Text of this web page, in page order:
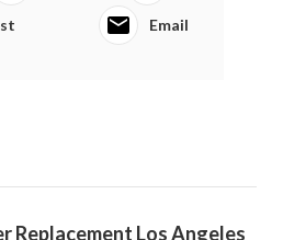
Email
Replacement Los Angeles